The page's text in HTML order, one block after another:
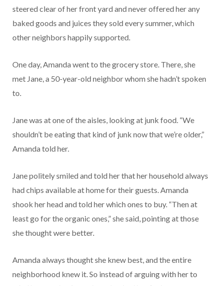
steered clear of her front yard and never offered her any
baked goods and juices they sold every summer, which
other neighbors happily supported.
One day, Amanda went to the grocery store. There, she
met Jane, a 50-year-old neighbor whom she hadn’t spoken
to.
Jane was at one of the aisles, looking at junk food. “We
shouldn’t be eating that kind of junk now that we’re older,”
Amanda told her.
Jane politely smiled and told her that her household always
had chips available at home for their guests. Amanda
shook her head and told her which ones to buy. “Then at
least go for the organic ones,” she said, pointing at those
she thought were better.
Amanda always thought she knew best, and the entire
neighborhood knew it. So instead of arguing with her to